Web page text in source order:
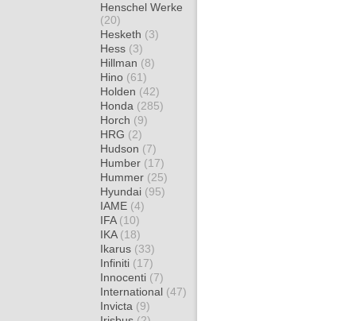
Henschel Werke
(20)
Hesketh (3)
Hess (3)
Hillman (8)
Hino (61)
Holden (42)
Honda (285)
Horch (9)
HRG (2)
Hudson (7)
Humber (17)
Hummer (25)
Hyundai (95)
IAME (4)
IFA (10)
IKA (18)
Ikarus (33)
Infiniti (17)
Innocenti (7)
International (47)
Invicta (9)